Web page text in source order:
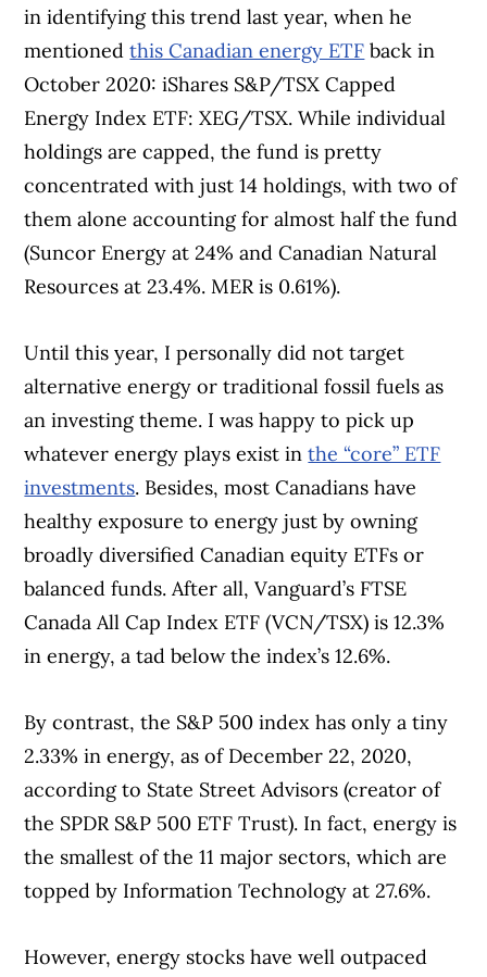
in identifying this trend last year, when he
mentionedthis Canadian energy ETF back in
October 2020: iShares S&P/TSX Capped
Energy Index ETF: XEG/TSX. While individual
holdings are capped, the fund is pretty
concentrated with just 14 holdings, with two of
them alone accounting for almost half the fund
(Suncor Energy at 24% and Canadian Natural
Resources at 23.4%. MER is 0.61%).
Until this year, I personally did not target
alternative energy or traditional fossil fuels as
an investing theme. I was happy to pick up
whatever energy plays exist inthe “core” ETF
investments. Besides, most Canadians have
healthy exposure to energy just by owning
broadly diversified Canadian equity ETFs or
balanced funds. After all, Vanguard’s FTSE
Canada All Cap Index ETF (VCN/TSX) is 12.3%
in energy, a tad below the index’s 12.6%.
By contrast, the S&P 500 index has only a tiny
2.33% in energy, as of December 22, 2020,
according to State Street Advisors (creator of
the SPDR S&P 500 ETF Trust). In fact, energy is
the smallest of the 11 major sectors, which are
topped by Information Technology at 27.6%.
However, energy stocks have well outpaced